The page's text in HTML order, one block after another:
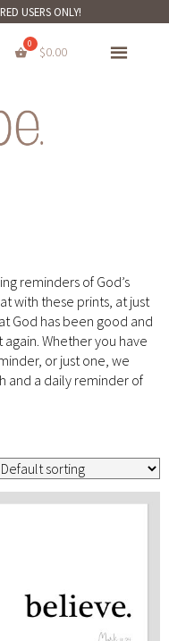
USERS ONLY!
$0.00
reminders of God’s
with these prints, at just
God has been good and
Whether you have
or just one, we
and a daily reminder of